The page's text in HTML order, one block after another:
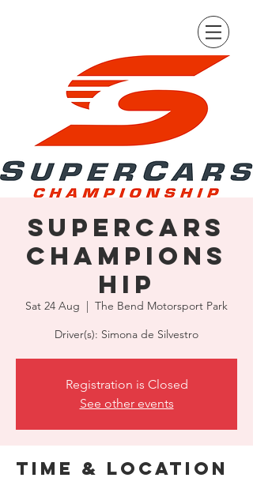
Supercars
Champions
hip
Sat 24 Aug
  |
The Bend Motorsport Park
Driver(s): Simona de Silvestro
Registration is Closed
See other events
Time & Location